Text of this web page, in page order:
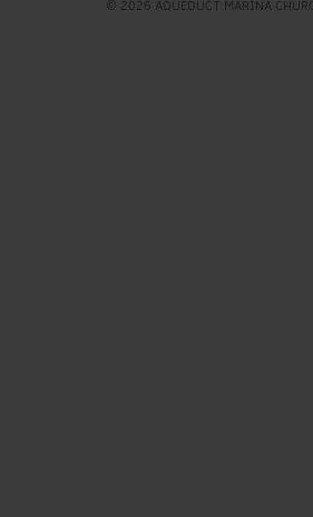
© 2026 AQUEDUCT MARINA